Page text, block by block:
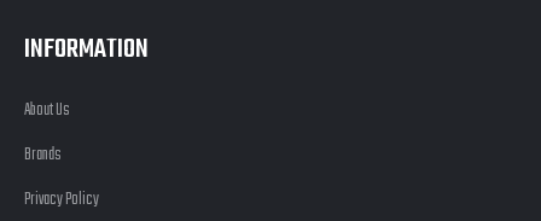
INFORMATION
About Us
Brands
Privacy Policy